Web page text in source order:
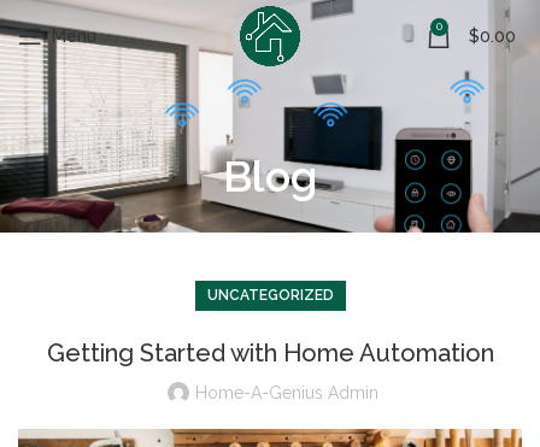
Menu 0 $0.00
Blog
UNCATEGORIZED
Getting Started with Home Automation
Home-A-Genius Admin